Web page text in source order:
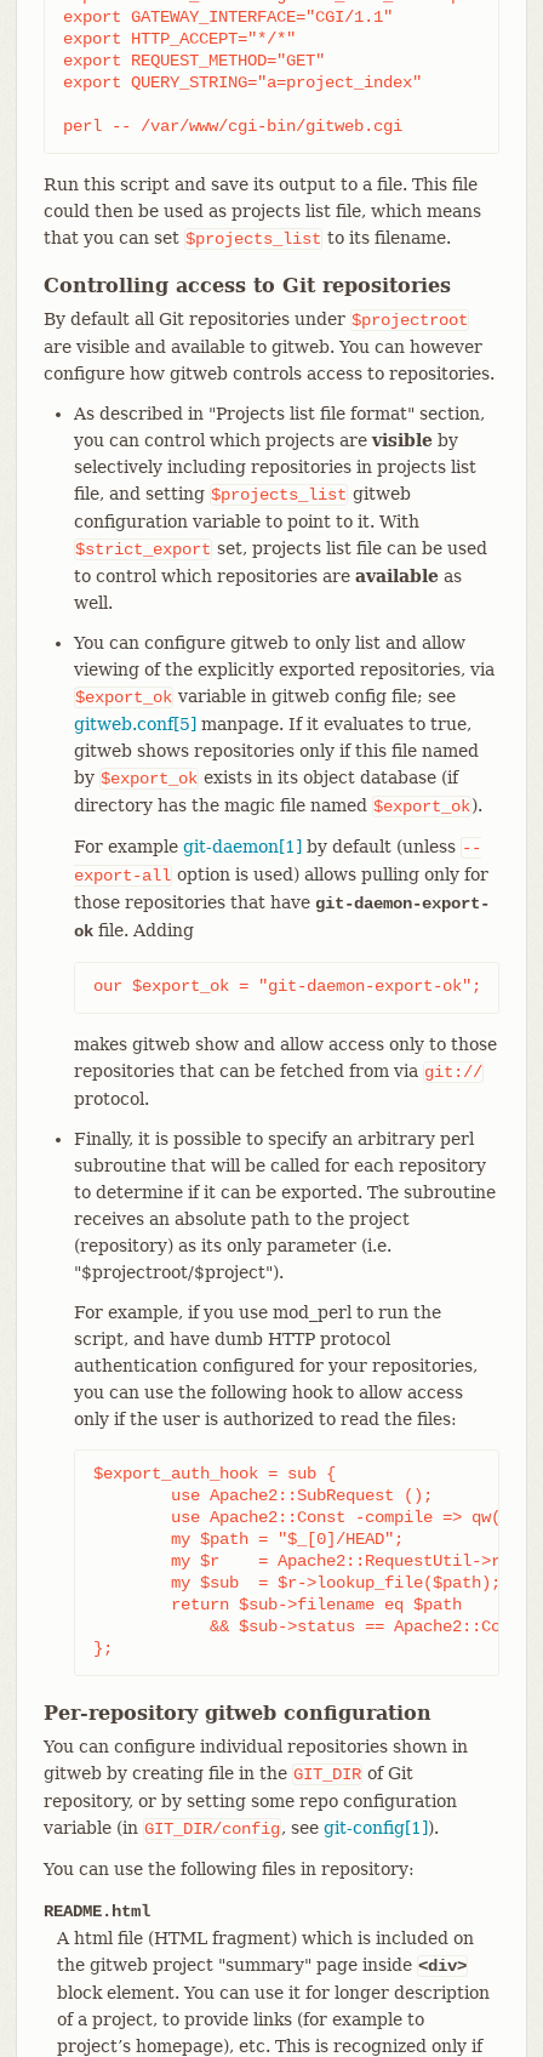
export GATEWAY_INTERFACE="CGI/1.1"
export HTTP_ACCEPT="*/*"
export REQUEST_METHOD="GET"
export QUERY_STRING="a=project_index"
perl -- /var/www/cgi-bin/gitweb.cgi
Run this script and save its output to a file. This file
could then be used as projects list file, which means
that you can set $projects_list to its filename.
Controlling access to Git repositories
By default all Git repositories under $projectroot
are visible and available to gitweb. You can however
configure how gitweb controls access to repositories.
As described in "Projects list file format" section,
you can control which projects arevisibleby
selectively including repositories in projects list
file, and setting $projects_list gitweb
configuration variable to point to it. With
$strict_export set, projects list file can be used
to control which repositories are availableas
well.
You can configure gitweb to only list and allow
viewing of the explicitly exported repositories, via
$export_ok variable in gitweb config file; see
gitweb.conf[5] manpage. If it evaluates to true,
gitweb shows repositories only if this file named
by $export_ok exists in its object database (if
directory has the magic file named $export_ok).
For example git-daemon[1] by default (unless --
export-all option is used) allows pulling only for
those repositories that have git-daemon-export-
okfile. Adding
our $export_ok = "git-daemon-export-ok";
makes gitweb show and allow access only to those
repositories that can be fetched from via git://
protocol.
Finally, it is possible to specify an arbitrary perl
subroutine that will be called for each repository
to determine if it can be exported. The subroutine
receives an absolute path to the project
(repository) as its only parameter (i.e.
"$projectroot/$project").
For example, if you use mod_perl to run the
script, and have dumb HTTP protocol
authentication configured for your repositories,
you can use the following hook to allow access
only if the user is authorized to read the files:
$export_auth_hook = sub {
};
Per-repository gitweb configuration
You can configure individual repositories shown in
gitweb by creating file in the GIT_DIR of Git
repository, or by setting some repo configuration
variable (in GIT_DIR/config, see git-config[1]).
You can use the following files in repository:
README.html
A html file (HTML fragment) which is included on
the gitweb project "summary" page inside <div>
block element. You can use it for longer description
of a project, to provide links (for example to
project’s homepage), etc. This is recognized only if